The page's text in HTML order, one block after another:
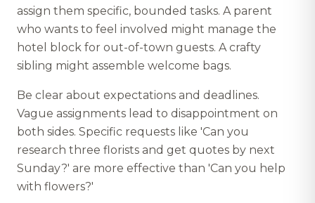
assign them specific, bounded tasks. A parent
who wants to feel involved might manage the
hotel block for out-of-town guests. A crafty
sibling might assemble welcome bags.
Be clear about expectations and deadlines.
Vague assignments lead to disappointment on
both sides. Specific requests like 'Can you
research three florists and get quotes by next
Sunday?' are more effective than 'Can you help
with flowers?'